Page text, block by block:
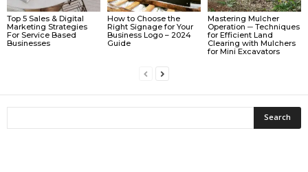
Top 5 Sales & Digital
Marketing Strategies
For Service Based
Businesses
How to Choose the
Right Signage for Your
Business Logo – 2024
Guide
Mastering Mulcher
Operation ─ Techniques
for Efficient Land
Clearing with Mulchers
for Mini Excavators